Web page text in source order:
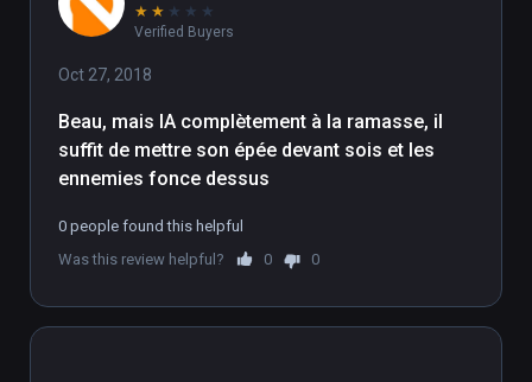
★ ★ ★ ★ ★
Verified Buyers
Oct 27, 2018
Beau, mais IA complètement à la ramasse, il
suffit de mettre son épée devant sois et les
ennemies fonce dessus
0 people found this helpful
Was this review helpful?
0 0